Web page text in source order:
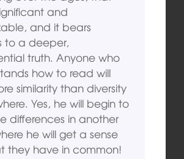
and
and it bears
to a deeper,
truth. Anyone who
how to read will
similarity than diversity
Yes, he will begin to
differences in another
he will get a sense
they have in common!